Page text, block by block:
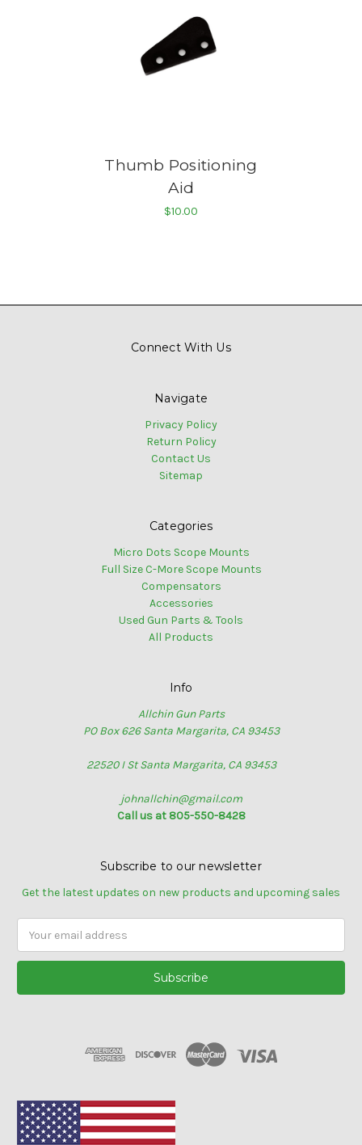
Thumb Positioning
Aid
$10.00
Connect With Us
Navigate
Privacy Policy
Return Policy
Contact Us
Sitemap
Categories
Micro Dots Scope Mounts
Full Size C-More Scope Mounts
Compensators
Accessories
Used Gun Parts & Tools
All Products
Info
Allchin Gun Parts
PO Box 626 Santa Margarita, CA 93453
22520 I St Santa Margarita, CA 93453
johnallchin@gmail.com
Call us at 805-550-8428
Subscribe to our newsletter
Get the latest updates on new products and upcoming sales
Address